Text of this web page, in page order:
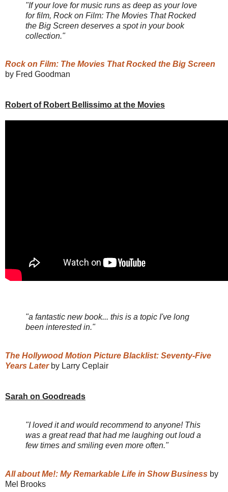
"If your love for music runs as deep as your love
for film, Rock on Film: The Movies That Rocked
the Big Screen deserves a spot in your book
collection."
Rock on Film: The Movies That Rocked the Big Screen
by Fred Goodman
Robert of Robert Bellissimo at the Movies
"a fantastic new book... this is a topic I've long
been interested in."
The Hollywood Motion Picture Blacklist: Seventy-Five
Years Later by Larry Ceplair
Sarah on Goodreads
"I loved it and would recommend to anyone! This
was a great read that had me laughing out loud a
few times and smiling even more often."
All about Me!: My Remarkable Life in Show Business by
Mel Brooks